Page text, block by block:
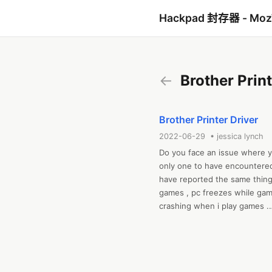
Hackpad 封存器 -
← Brother
Brother Printer Driver
2022-06-29 • jessica lynch
Do you face an issue where
only one to have
have reported the same
games , pc freezes while
crashing when i play games .